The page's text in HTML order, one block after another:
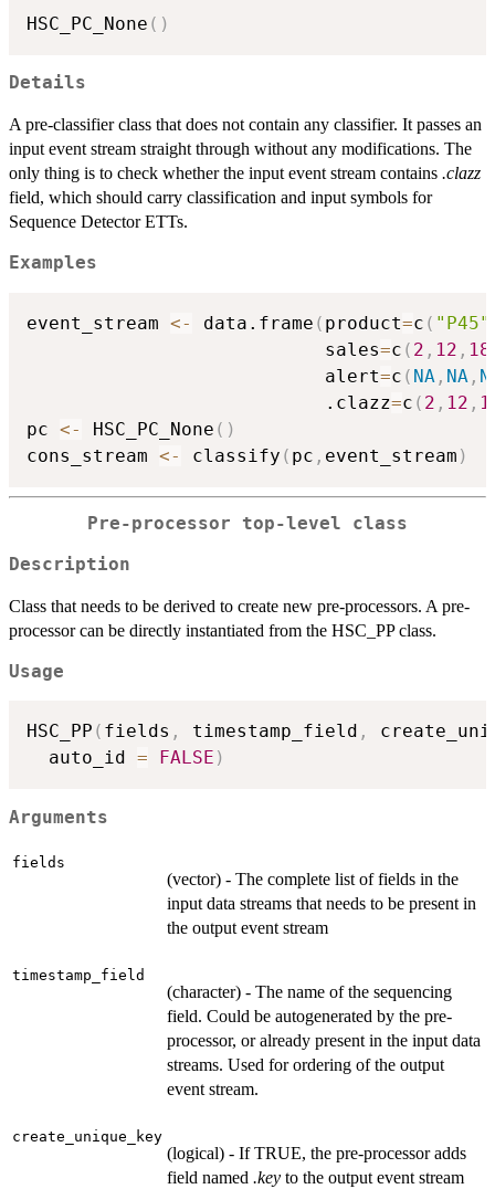
HSC_PC_None ( )
Details
A pre-classifier class that does not contain any classifier. It passes an
input event stream straight through without any modifications. The
only thing is to check whether the input event stream contains .clazz
field, which should carry classification and input symbols for
Sequence Detector ETTs.
Examples
event_stream <- data.frame ( product=c ( "P45"
                           sales
=c ( 2 , 12 , 18
                           alert
=c ( NA , NA ,
                           .clazz
=c ( 2 , 12 ,
pc <- HSC_PC_None ( )
cons_stream <- classify ( pc , event_stream )
Pre-processor top-level class
Description
Class that needs to be derived to create new pre-processors. A pre-
processor can be directly instantiated from the HSC_PP class.
Usage
HSC_PP ( fields , timestamp_field ,
  auto_id
= FALSE )
Arguments
fields
(vector) - The complete list of fields in the
input data streams that needs to be present in
the output event stream
timestamp_field
(character) - The name of the sequencing
field. Could be autogenerated by the pre-
processor, or already present in the input data
streams. Used for ordering of the output
event stream.
create_unique_key
(logical) - If TRUE, the pre-processor adds
field named .key to the output event stream